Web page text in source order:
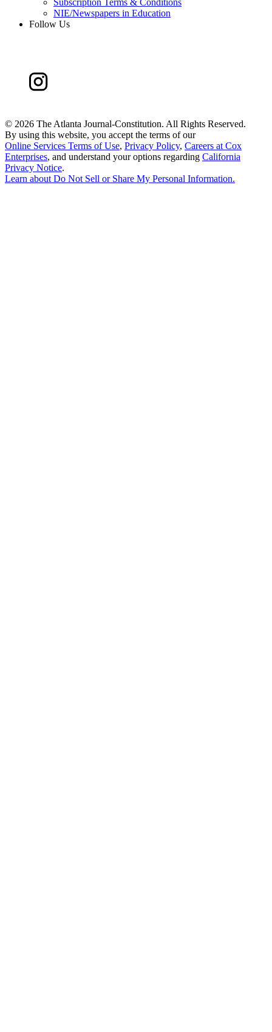
Subscription Terms & Conditions
NIE/Newspapers in Education
Follow Us
© 2026 The Atlanta Journal-Constitution. All Rights Reserved.
By using this website, you accept the terms of our
Online Services Terms of Use, Privacy Policy, Careers at Cox
Enterprises, and understand your options regarding California
Privacy Notice.
Learn aboutDo Not Sell or Share My Personal Information.